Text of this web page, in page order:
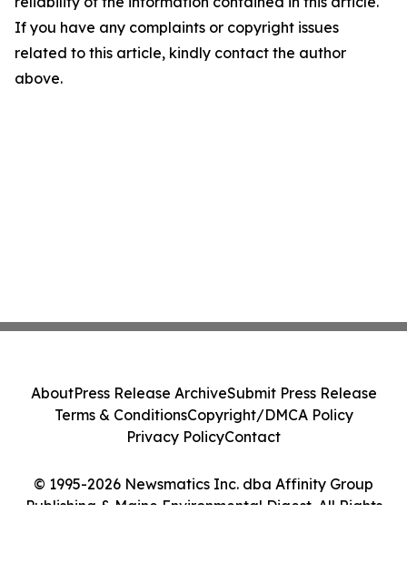
If you have any complaints or copyright issues
related to this article, kindly contact the author
above.
© 1995-2026 Newsmatics Inc. dba Affinity Group
Publishing & Maine Environmental Digest. All Rights
AboutPress Release ArchiveSubmit Press Release
Terms & ConditionsCopyright/DMCA Policy
Privacy PolicyContact